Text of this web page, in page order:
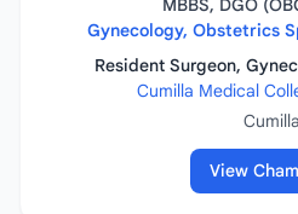
MBBS, DGO
Gynecology, Obstetrics
Resident Surgeon,
Cumilla Medical
Cumilla
View